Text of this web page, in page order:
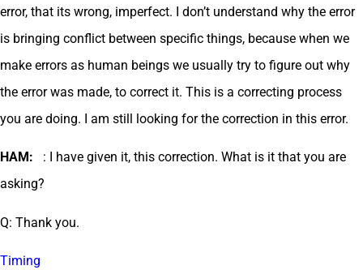
error, that its wrong, imperfect. I don’t understand why the error
is bringing conflict between specific things, because when we
make errors as human beings we usually try to figure out why
the error was made, to correct it. This is a correcting process
you are doing. I am still looking for the correction in this error.
HAM: : I have given it, this correction. What is it that you are
asking?
Q: Thank you.
Timing